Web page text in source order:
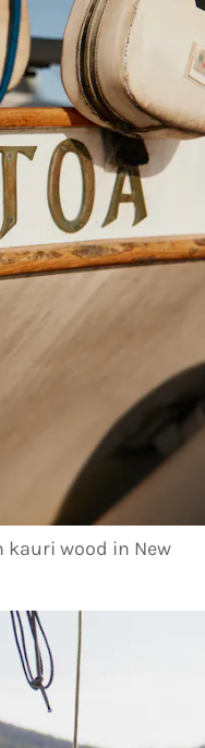
kauri wood in New